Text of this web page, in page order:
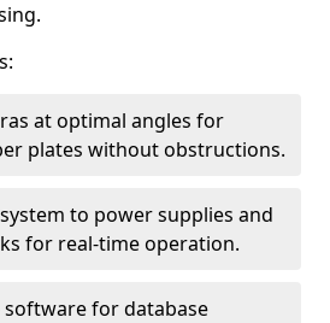
at optimal angles for
plates without obstructions.
to power supplies and
for real-time operation.
for database